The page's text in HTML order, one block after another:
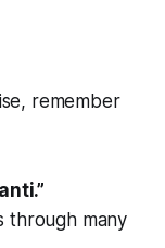
remember
through many